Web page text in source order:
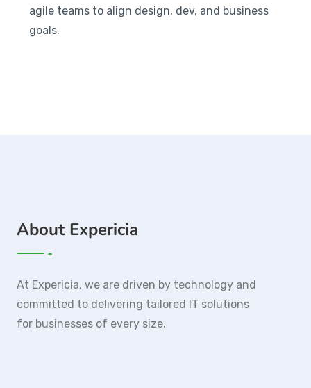
agile teams to align design, dev, and business
goals.
About Expericia
At Expericia, we are driven by technology and
committed to delivering tailored IT solutions
for businesses of every size.